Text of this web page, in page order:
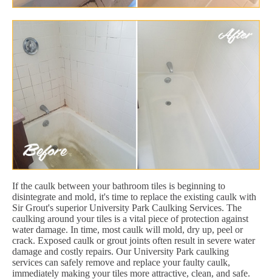
If the caulk between your bathroom tiles is beginning to
disintegrate and mold, it's time to replace the existing caulk with
Sir Grout's superior University Park Caulking Services. The
caulking around your tiles is a vital piece of protection against
water damage. In time, most caulk will mold, dry up, peel or
crack. Exposed caulk or grout joints often result in severe water
damage and costly repairs. Our University Park caulking
services can safely remove and replace your faulty caulk,
immediately making your tiles more attractive, clean, and safe.